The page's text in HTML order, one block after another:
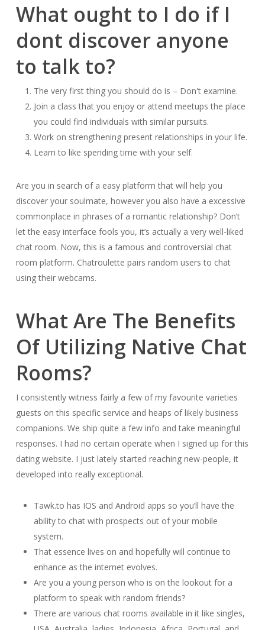
What ought to I do if I
dont discover anyone
to talk to?
The very first thing you should do is – Don't examine.
Join a class that you enjoy or attend meetups the place
you could find individuals with similar pursuits.
Work on strengthening present relationships in your life.
Learn to like spending time with your self.
Are you in search of a easy platform that will help you
discover your soulmate, however you also have a excessive
commonplace in phrases of a romantic relationship? Don’t
let the easy interface fools you, it’s actually a very well-liked
chat room. Now, this is a famous and controversial chat
room platform. Chatroulette pairs random users to chat
using their webcams.
What Are The Benefits
Of Utilizing Native Chat
Rooms?
I consistently witness fairly a few of my favourite varieties
guests on this specific service and heaps of likely business
companions. We ship quite a few info and take meaningful
responses. I had no certain operate when I signed up for this
dating website. I just lately started reaching new-people, it
developed into really exceptional.
Tawk.to has IOS and Android apps so you’ll have the
ability to chat with prospects out of your mobile
system.
That essence lives on and hopefully will continue to
enhance as the internet evolves.
Are you a young person who is on the lookout for a
platform to speak with random friends?
There are various chat rooms available in it like singles,